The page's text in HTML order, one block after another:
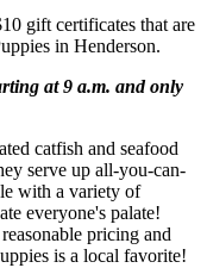
gift certificates that are
in Henderson.
at 9 a.m. and only
catfish and seafood
serve up all-you-can-
with a variety of
everyone's palate!
pricing and
is a local favorite!